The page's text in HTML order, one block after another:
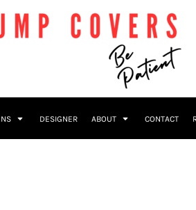
DESIGNER ABOUT CONTACT